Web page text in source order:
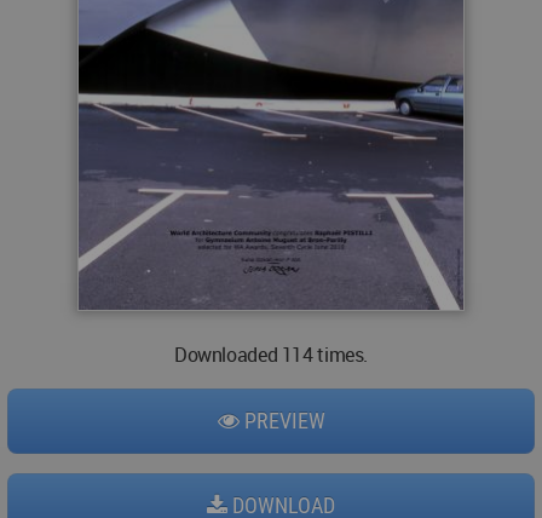
Downloaded 114 times.
PREVIEW
DOWNLOAD